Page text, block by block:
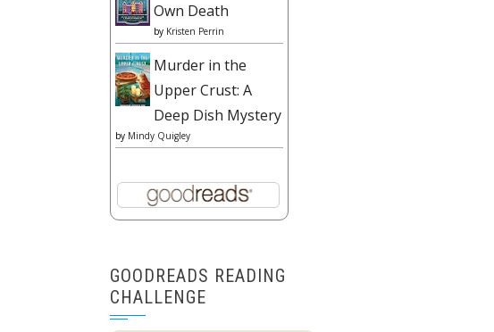
Own Death
by Kristen Perrin
Murder in the
Upper Crust: A
Deep Dish Mystery
by Mindy Quigley
GOODREADS READING
CHALLENGE